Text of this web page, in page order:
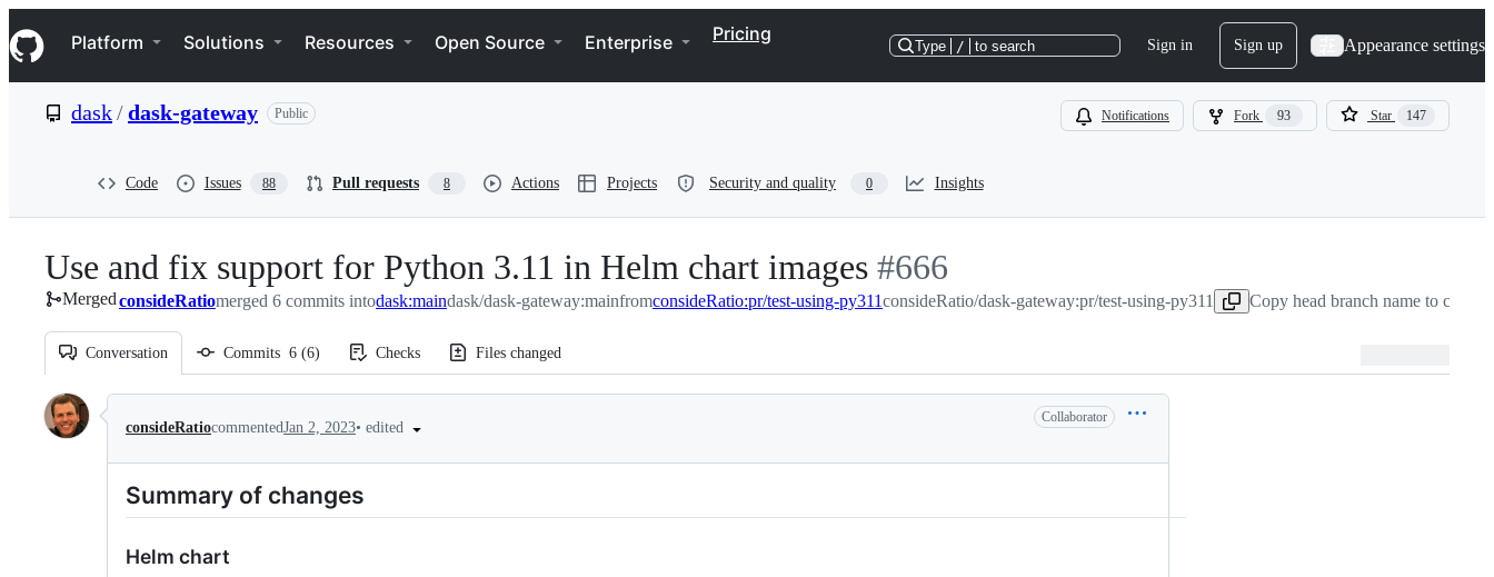
k
i
p
e
Navigation Menu
Platform Solutions Resources Open Source Enterprise Pricing
Type / to search Sign in Sign up Appearance settings
dask/dask-gateway Public Notifications Fork 93 Star 147
Code Issues 88 Pull requests 8 Actions Projects Security and quality 0 Insights
Use and fix support for Python 3.11 in Helm chart images -
#666
#666
MergedconsideRatiomerged 6 commits intodask:maindask/dask-gateway:mainfromconsideRatio:pr/test-using-py311consideRatio/dask-gateway:pr/test-using-py311 Copy head branch name to
Conversation Commits 6 (6) Checks Files changed
Conversation
consideRatiocommentedJan 2, 2023• edited
Collaborator
Summary of changes
Helm chart